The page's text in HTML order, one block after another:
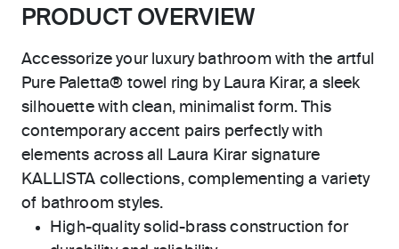
PRODUCT OVERVIEW
Accessorize your luxury bathroom with the artful
Pure Paletta® towel ring by Laura Kirar, a sleek
silhouette with clean, minimalist form. This
contemporary accent pairs perfectly with
elements across all Laura Kirar signature
KALLISTA collections, complementing a variety
of bathroom styles.
High-quality solid-brass construction for